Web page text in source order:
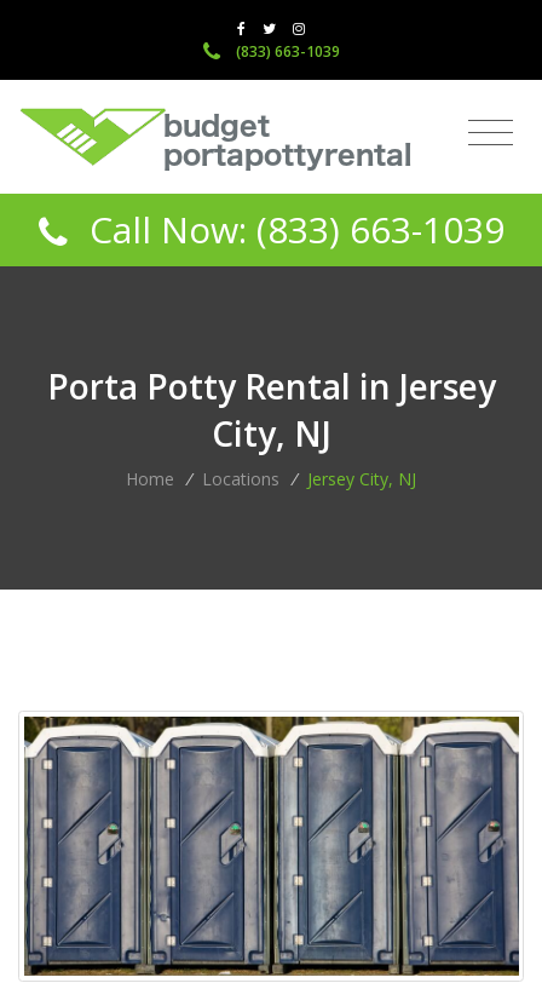
(833) 663-1039
Call Now: (833) 663-1039
Porta Potty Rental in Jersey
City, NJ
Home / Locations / Jersey City, NJ